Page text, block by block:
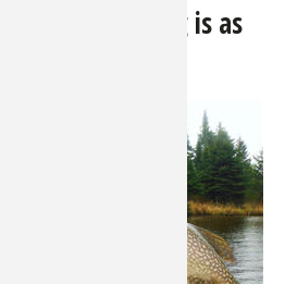
Spring Pike Fishing is as